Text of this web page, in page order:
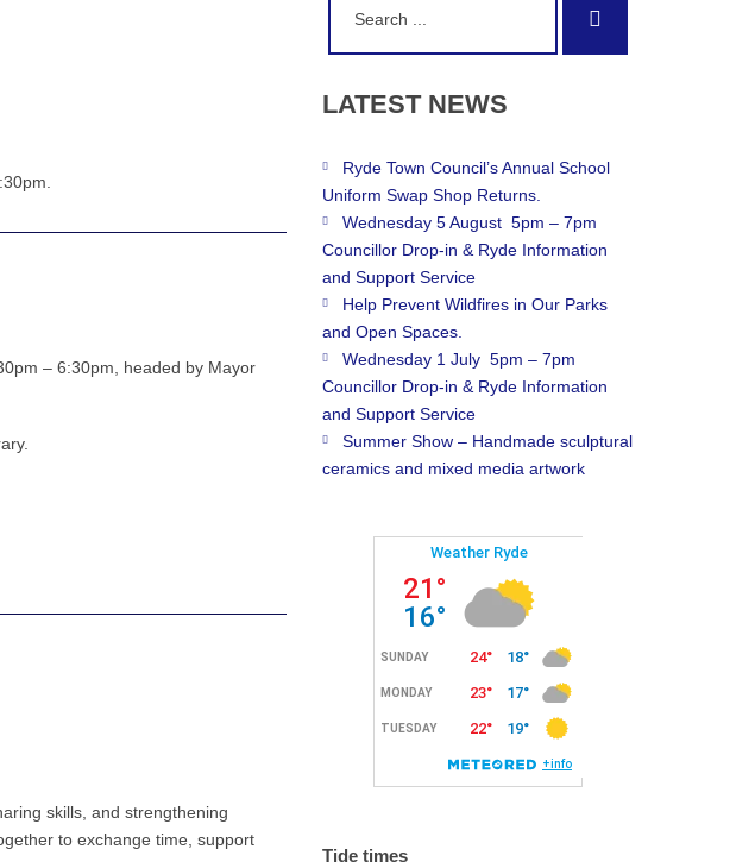
– 6:30pm, headed by Mayor
skills, and strengthening
to exchange time, support
LATEST NEWS
Ryde Town Council’s Annual School
Uniform Swap Shop Returns.
Wednesday 5 August 5pm – 7pm
Councillor Drop-in & Ryde Information
and Support Service
Help Prevent Wildfires in Our Parks
and Open Spaces.
Wednesday 1 July 5pm – 7pm
Councillor Drop-in & Ryde Information
and Support Service
Summer Show – Handmade sculptural
ceramics and mixed media artwork
Tide times